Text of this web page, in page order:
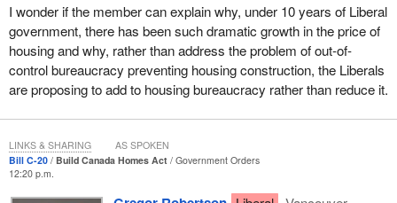
Budget 2025 includes generational investments of $25 billion over
five years for housing. This strategic investment will build homes
and create lasting prosperity, empowering Canadians to get
ahead.
built as soon as possible. That is why, in September 2025, our
government launched Build Canada Homes as a special
I wonder if the member can explain why, under 10 years of Liberal
government, there has been such dramatic growth in the price of
housing and why, rather than address the problem of out-of-
control bureaucracy preventing housing construction, the Liberals
are proposing to add to housing bureaucracy rather than reduce it.
Bill C-20 Build Canada Homes Act
Government Orders
12:20 p.m.
LINKS & SHARING AS SPOKEN